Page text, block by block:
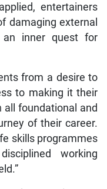
entertainers
damaging external
an inner quest for
from a desire to
to making it their
all foundational and
of their career.
skills programmes
working